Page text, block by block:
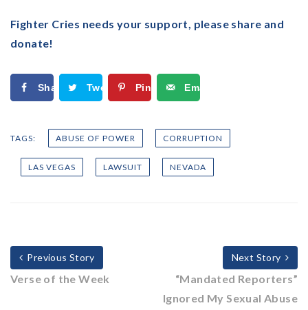
Fighter Cries needs your support, please share and
donate!
Share Tweet Pin Email
TAGS: ABUSE OF POWER CORRUPTION
LAS VEGAS LAWSUIT NEVADA
Previous Story
Verse of the Week
Next Story
“Mandated Reporters”
Ignored My Sexual Abuse